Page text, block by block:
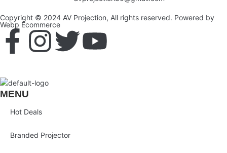
Copyright © 2024 AV Projection, All rights reserved. Powered by
Webp Ecommerce
MENU
Hot Deals
Branded Projector